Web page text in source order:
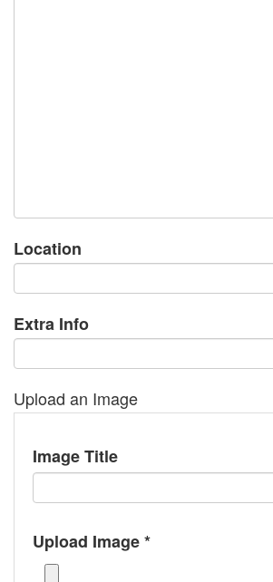
Location
Extra Info
Upload an Image
Image Title
Upload Image *